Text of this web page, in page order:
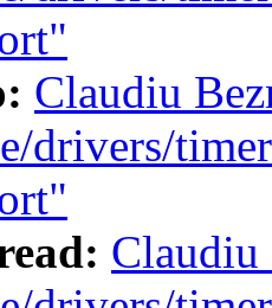
Claudiu
drivers/
Claudiu